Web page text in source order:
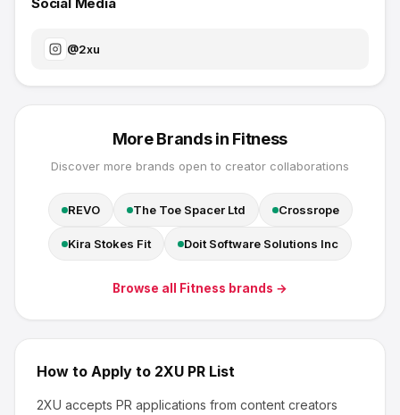
@2xu
More Brands in Fitness
Discover more brands open to creator collaborations
REVO The Toe Spacer Ltd Crossrope
Kira Stokes Fit Doit Software Solutions Inc
Browse all Fitness brands →
How to Apply to 2XU PR List
2XU accepts PR applications from content creators